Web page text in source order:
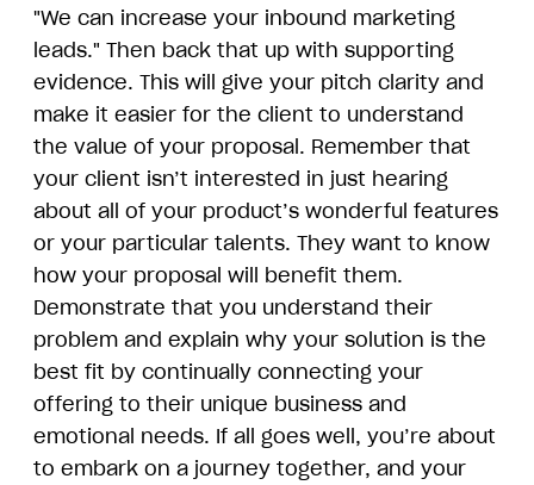
"We can increase your inbound marketing
leads." Then back that up with supporting
evidence. This will give your pitch clarity and
make it easier for the client to understand
the value of your proposal. Remember that
your client isn’t interested in just hearing
about all of your product’s wonderful features
or your particular talents. They want to know
how your proposal will benefit them.
Demonstrate that you understand their
problem and explain why your solution is the
best fit by continually connecting your
offering to their unique business and
emotional needs. If all goes well, you’re about
to embark on a journey together, and your